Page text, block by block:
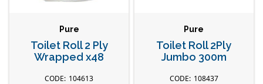
Pure
Toilet Roll 2 Ply
Wrapped x48
104613
Pure
Toilet Roll 2Ply
Jumbo 300m
108437